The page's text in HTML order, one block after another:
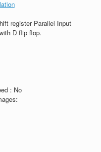
register Parallel Input
D flip flop.
: No